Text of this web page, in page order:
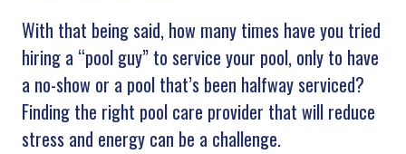
With that being said, how many times have you tried
hiring a “pool guy” to service your pool, only to have
a no-show or a pool that’s been halfway serviced?
Finding the right pool care provider that will reduce
stress and energy can be a challenge.